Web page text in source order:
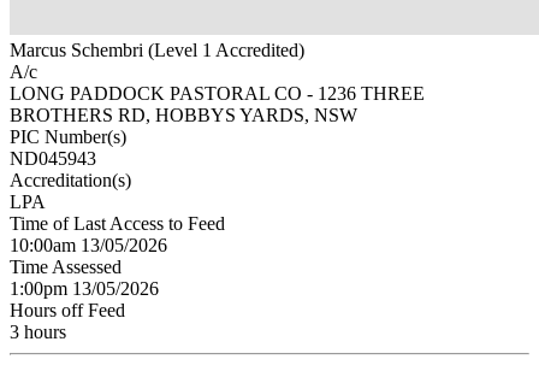
Marcus Schembri (Level 1 Accredited)
A/c
LONG PADDOCK PASTORAL CO - 1236 THREE
BROTHERS RD, HOBBYS YARDS, NSW
PIC Number(s)
ND045943
Accreditation(s)
LPA
Time of Last Access to Feed
10:00am 13/05/2026
Time Assessed
1:00pm 13/05/2026
Hours off Feed
3 hours